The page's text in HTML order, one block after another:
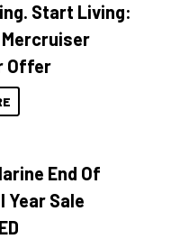
Start Living:
Offer
End Of
Year Sale